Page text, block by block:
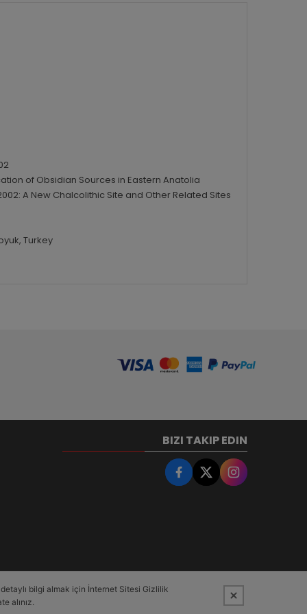
of Obsidian Sources in Eastern Anatolia
A New Chalcolithic Site and Other Related Sites
Turkey
BIZI TAKIP EDIN
bilgi almak için İnternet Sitesi Gizlilik
alınız.